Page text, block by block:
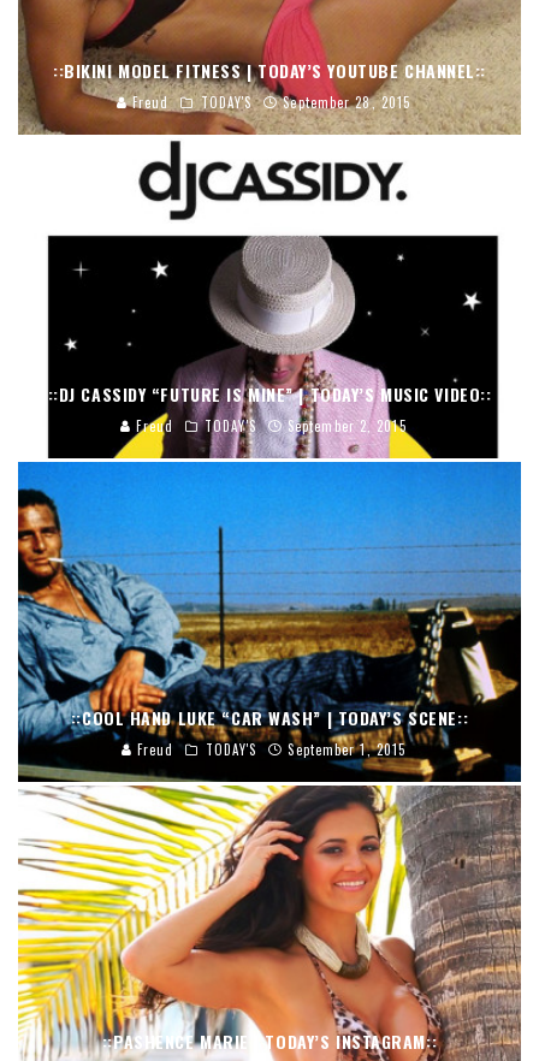
::BIKINI MODEL FITNESS | TODAY’S YOUTUBE CHANNEL::
Freud TODAY'S September 28, 2015
::DJ CASSIDY “FUTURE IS MINE” | TODAY’S MUSIC VIDEO::
Freud TODAY'S September 2, 2015
::COOL HAND LUKE “CAR WASH” | TODAY’S SCENE::
Freud TODAY'S September 1, 2015
::PASHENCE MARIE | TODAY’S INSTAGRAM::